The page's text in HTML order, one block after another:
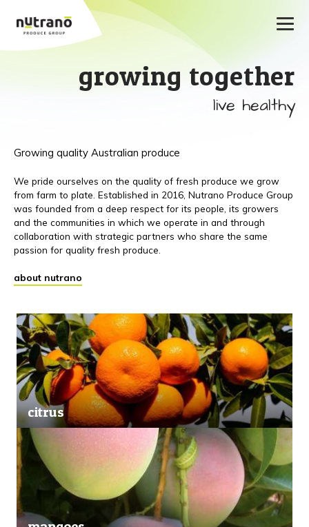
growing together
live healthy
Growing quality Australian produce
We pride ourselves on the quality of fresh produce we grow
from farm to plate. Established in 2016, Nutrano Produce Group
was founded from a deep respect for its people, its growers
and the communities in which we operate in and through
collaboration with strategic partners who share the same
passion for quality fresh produce.
about nutrano
citrus